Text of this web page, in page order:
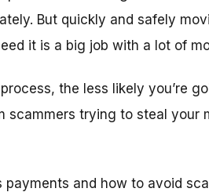
But quickly and safely
it is a big job with a lot of
the less likely you’re
scammers trying to steal your
payments and how to avoid